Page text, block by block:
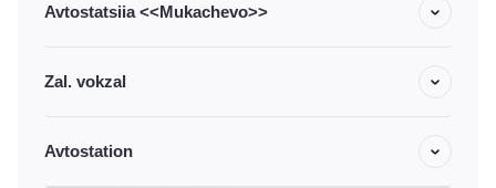
Avtostatsiia <<Mukachevo>>
Zal. vokzal
Avtostation